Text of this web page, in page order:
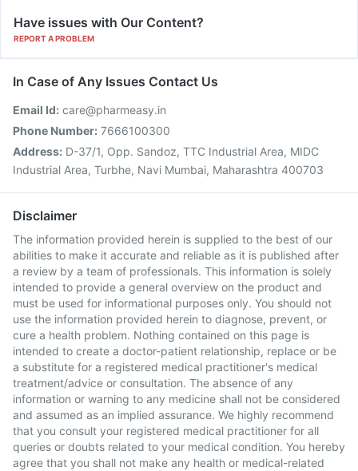
Have issues with Our Content?
REPORT A PROBLEM
In Case of Any Issues Contact Us
Email Id: care@pharmeasy.in
Phone Number: 7666100300
Address: D-37/1, Opp. Sandoz, TTC Industrial Area, MIDC
Industrial Area, Turbhe, Navi Mumbai, Maharashtra 400703
Disclaimer
The information provided herein is supplied to the best of our
abilities to make it accurate and reliable as it is published after
a review by a team of professionals. This information is solely
intended to provide a general overview on the product and
must be used for informational purposes only. You should not
use the information provided herein to diagnose, prevent, or
cure a health problem. Nothing contained on this page is
intended to create a doctor-patient relationship, replace or be
a substitute for a registered medical practitioner's medical
treatment/advice or consultation. The absence of any
information or warning to any medicine shall not be considered
and assumed as an implied assurance. We highly recommend
that you consult your registered medical practitioner for all
queries or doubts related to your medical condition. You hereby
agree that you shall not make any health or medical-related